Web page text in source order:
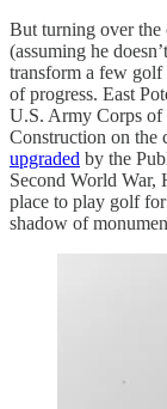
But turning over the
(assuming he
transform a few golf
of progress. East
U.S. Army Corps of
Construction on the
upgraded by the
Second World War,
place to play golf
shadow of